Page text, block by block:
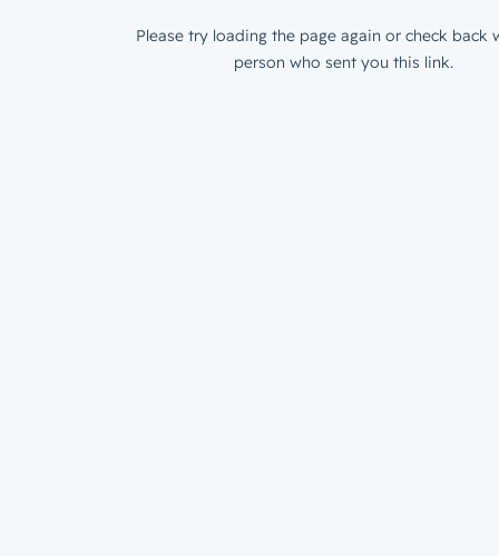
Please try loading the page again or check back
person who sent you this link.